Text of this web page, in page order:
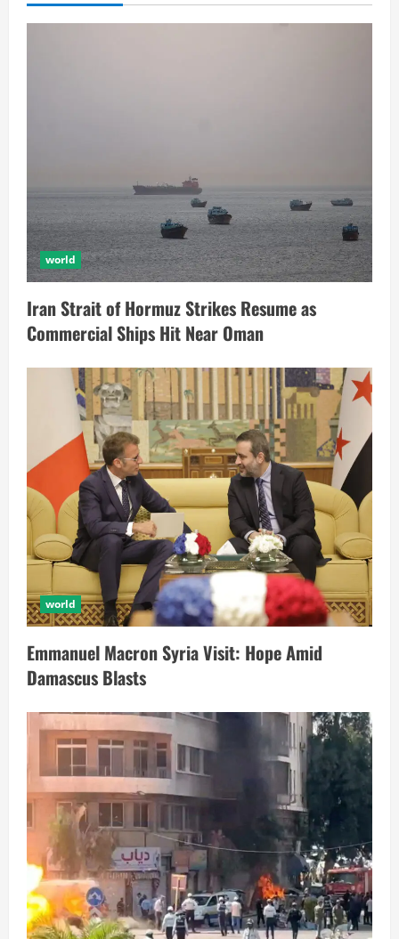
world
Iran Strait of Hormuz Strikes Resume as
Commercial Ships Hit Near Oman
world
Emmanuel Macron Syria Visit: Hope Amid
Damascus Blasts